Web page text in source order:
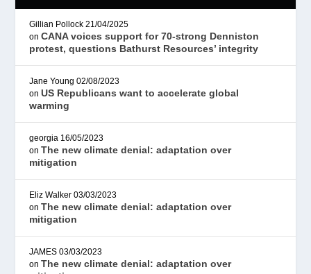
Gillian Pollock 21/04/2025
onCANA voices support for 70-strong Denniston
protest, questions Bathurst Resources’ integrity
Jane Young 02/08/2023
onUS Republicans want to accelerate global
warming
georgia 16/05/2023
onThe new climate denial: adaptation over
mitigation
Eliz Walker 03/03/2023
onThe new climate denial: adaptation over
mitigation
JAMES 03/03/2023
onThe new climate denial: adaptation over